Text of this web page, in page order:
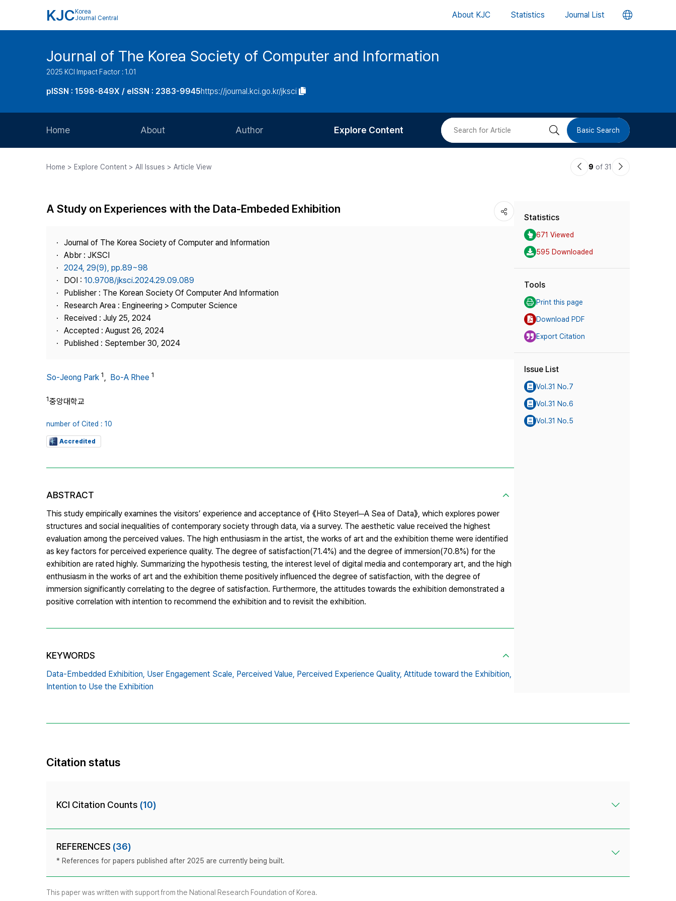
KJC Korea
Journal Central
About KJC Statistics Journal List 언
버
Journal of The Korea Society of Computer and Information
2025 KCI Impact Factor : 1.01
pISSN : 1598-849X / eISSN : 2383-9945https://journal.kci.go.kr/jksci
Home About
Journal Staff
Journal Information
Publisher
Contact Us
Author
Article Processing Charge
Explore Content
Most Cited
검 Basic Search
Home > Explore Content > All Issues > Article View
이9 of 31
다
A Study on Experiences with the Data-Embeded Exhibition
Journal of The Korea Society of Computer and Information
Abbr : JKSCI
2024, 29(9), pp.89~98
DOI : 10.9708/jksci.2024.29.09.089
Publisher : The Korean Society Of Computer And Information
Research Area : Engineering > Computer Science
Received : July 25, 2024
Accepted : August 26, 2024
Published : September 30, 2024
So-Jeong Park 1, Bo-A Rhee 1
1중앙대학교
number of Cited : 10
Accredited
ABSTRACT
This study empirically examines the visitors’ experience and acceptance of 《Hito Steyerl─A Sea of Data》, which explores power
structures and social inequalities of contemporary society through data, via a survey. The aesthetic value received the highest
evaluation among the perceived values. The high enthusiasm in the artist, the works of art and the exhibition theme were identified
as key factors for perceived experience quality. The degree of satisfaction(71.4%) and the degree of immersion(70.8%) for the
exhibition are rated highly. Summarizing the hypothesis testing, the interest level of digital media and contemporary art, and the high
enthusiasm in the works of art and the exhibition theme positively influenced the degree of satisfaction, with the degree of
immersion significantly correlating to the degree of satisfaction. Furthermore, the attitudes towards the exhibition demonstrated a
positive correlation with intention to recommend the exhibition and to revisit the exhibition.
KEYWORDS
Data-Embedded Exhibition, User Engagement Scale, Perceived Value, Perceived Experience Quality, Attitude toward the Exhibition,
Intention to Use the Exhibition
Statistics
671 Viewed
595 Downloaded
Tools
Print this page
Download PDF
Export Citation
Issue List
Vol.31 No.7
Vol.31 No.6
Vol.31 No.5
Citation status
KCI Citation Counts (10)
REFERENCES (36)
* References for papers published after 2025 are currently being built.
This paper was written with support from the National Research Foundation of Korea.